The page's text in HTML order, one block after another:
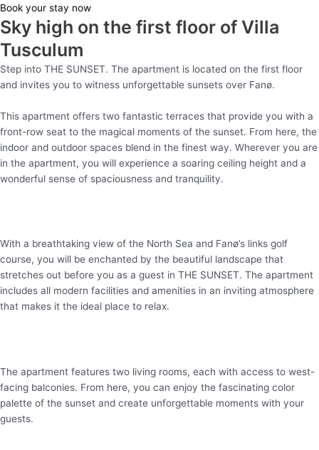
Book your stay now
Sky high on the first floor of Villa
Tusculum
Step into THE SUNSET. The apartment is located on the first floor
and invites you to witness unforgettable sunsets over Fanø.
This apartment offers two fantastic terraces that provide you with a
front-row seat to the magical moments of the sunset. From here, the
indoor and outdoor spaces blend in the finest way. Wherever you are
in the apartment, you will experience a soaring ceiling height and a
wonderful sense of spaciousness and tranquility.
With a breathtaking view of the North Sea and Fanø’s links golf
course, you will be enchanted by the beautiful landscape that
stretches out before you as a guest in THE SUNSET. The apartment
includes all modern facilities and amenities in an inviting atmosphere
that makes it the ideal place to relax.
The apartment features two living rooms, each with access to west-
facing balconies. From here, you can enjoy the fascinating color
palette of the sunset and create unforgettable moments with your
guests.